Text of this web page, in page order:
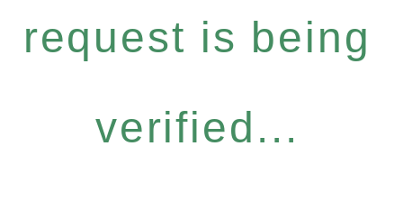
request is being
verified...